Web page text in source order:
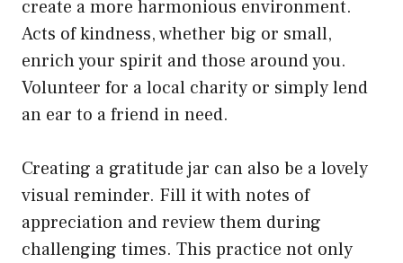
create a more harmonious environment.
Acts of kindness, whether big or small,
enrich your spirit and those around you.
Volunteer for a local charity or simply lend
an ear to a friend in need.
Creating a gratitude jar can also be a lovely
visual reminder. Fill it with notes of
appreciation and review them during
challenging times. This practice not only